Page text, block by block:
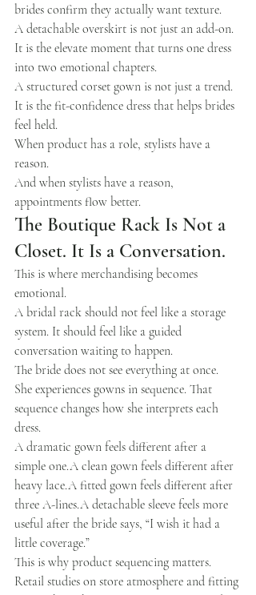
brides confirm they actually want texture.
A detachable overskirt is not just an add-on.
It is the elevate moment that turns one dress
into two emotional chapters.
A structured corset gown is not just a trend.
It is the fit-confidence dress that helps brides
feel held.
When product has a role, stylists have a
reason.
And when stylists have a reason,
appointments flow better.
The Boutique Rack Is Not a
Closet. It Is a Conversation.
This is where merchandising becomes
emotional.
A bridal rack should not feel like a storage
system. It should feel like a guided
conversation waiting to happen.
The bride does not see everything at once.
She experiences gowns in sequence. That
sequence changes how she interprets each
dress.
A dramatic gown feels different after a
simple one.A clean gown feels different after
heavy lace.A fitted gown feels different after
three A-lines.A detachable sleeve feels more
useful after the bride says, “I wish it had a
little coverage.”
This is why product sequencing matters.
Retail studies on store atmosphere and fitting